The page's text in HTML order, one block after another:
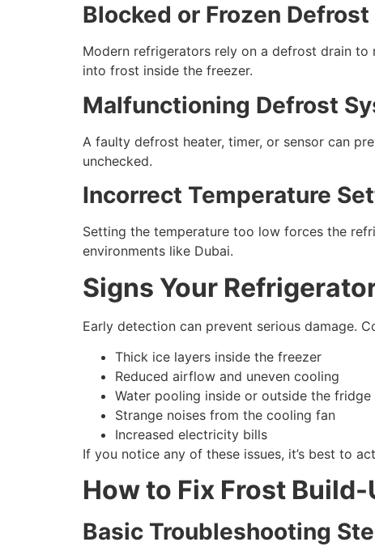
Blocked or Frozen Defrost
Modern refrigerators rely on a defrost drain
into frost inside the freezer.
Malfunctioning Defrost
A faulty defrost heater, timer, or sensor can
unchecked.
Incorrect Temperature
Setting the temperature too low forces the
environments like Dubai.
Signs Your
Early detection can prevent serious damage.
Thick ice layers inside the freezer
Reduced airflow and uneven cooling
Water pooling inside or outside the fridge
Strange noises from the cooling fan
Increased electricity bills
If you notice any of these issues, it’s best to
How to Fix Frost
Basic Troubleshooting